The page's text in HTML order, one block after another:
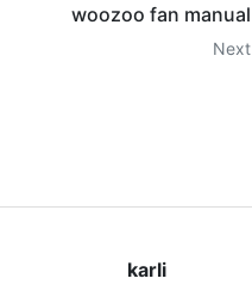
woozoo fan manual
Next
karli